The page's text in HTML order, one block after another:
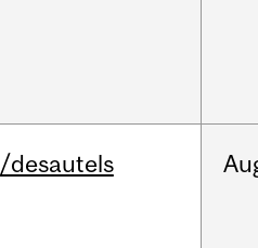
/desautels